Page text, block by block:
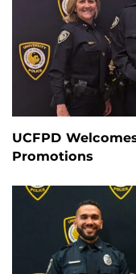
UCFPD
Promotions